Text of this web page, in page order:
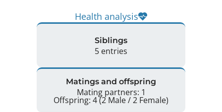
Health analysis
Siblings
5 entries
Matings and offspring
Mating partners: 1
Offspring: 4 (2 Male / 2 Female)